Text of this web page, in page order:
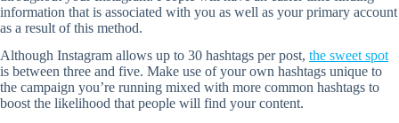
information that is associated with you as well as your primary account
as a result of this method.
Although Instagram allows up to 30 hashtags per post, the sweet spot
is between three and five. Make use of your own hashtags unique to
the campaign you’re running mixed with more common hashtags to
boost the likelihood that people will find your content.